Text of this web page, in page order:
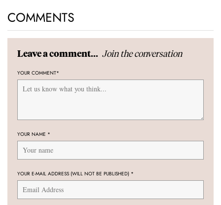
COMMENTS
Leave a comment... Join the conversation
YOUR COMMENT*
YOUR NAME *
YOUR E-MAIL ADDRESS (WILL NOT BE PUBLISHED) *